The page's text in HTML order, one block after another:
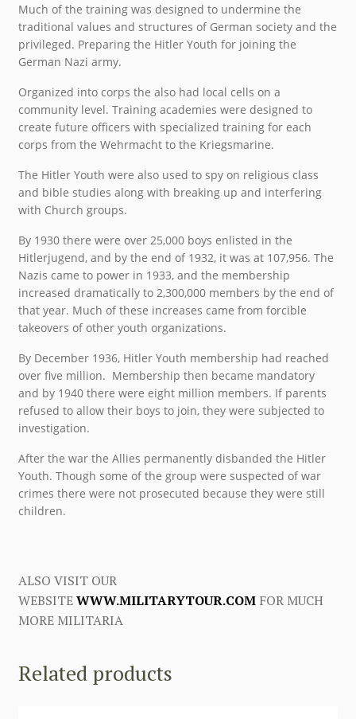
Much of the training was designed to undermine the
traditional values and structures of German society and the
privileged. Preparing the Hitler Youth for joining the
German Nazi army.
Organized into corps the also had local cells on a
community level. Training academies were designed to
create future officers with specialized training for each
corps from the Wehrmacht to the Kriegsmarine.
The Hitler Youth were also used to spy on religious class
and bible studies along with breaking up and interfering
with Church groups.
By 1930 there were over 25,000 boys enlisted in the
Hitlerjugend, and by the end of 1932, it was at 107,956. The
Nazis came to power in 1933, and the membership
increased dramatically to 2,300,000 members by the end of
that year. Much of these increases came from forcible
takeovers of other youth organizations.
By December 1936, Hitler Youth membership had reached
over five million. Membership then became mandatory
and by 1940 there were eight million members. If parents
refused to allow their boys to join, they were subjected to
investigation.
After the war the Allies permanently disbanded the Hitler
Youth. Though some of the group were suspected of war
crimes there were not prosecuted because they were still
children.
ALSO VISIT OUR
WEBSITEWWW.MILITARYTOUR.COMFOR MUCH
MORE MILITARIA
Related products